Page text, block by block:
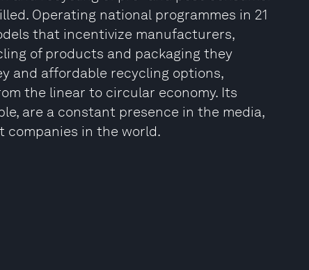
Operating national programmes in 21
that incentivize manufacturers,
of products and packaging they
and affordable recycling options,
the linear to circular economy. Its
are a constant presence in the media,
companies in the world.